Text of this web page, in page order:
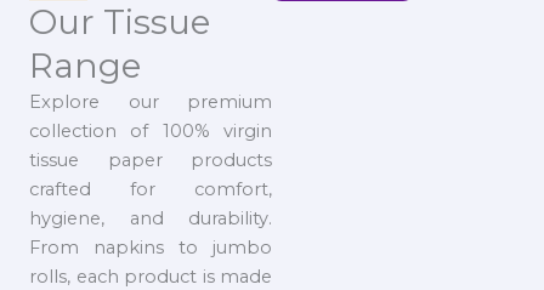
Our Tissue
Range
Explore our premium
collection of 100% virgin
tissue paper products
crafted for comfort,
hygiene, and durability.
From napkins to jumbo
rolls, each product is made